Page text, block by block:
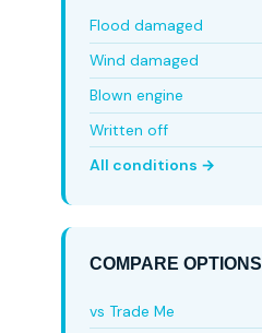
Flood damaged
Wind damaged
Blown engine
Written off
All conditions →
COMPARE OPTIONS
vs Trade Me